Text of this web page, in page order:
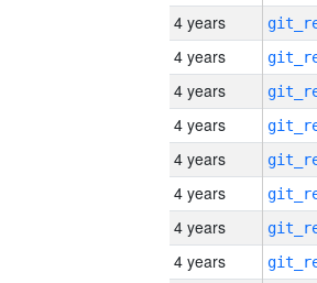
4 years
4 years
4 years
4 years
4 years
4 years
4 years
4 years